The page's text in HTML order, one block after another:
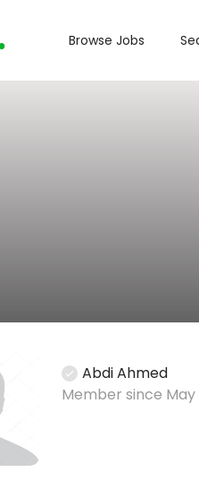
Browse Jobs
Abdi Ahmed
Member since May